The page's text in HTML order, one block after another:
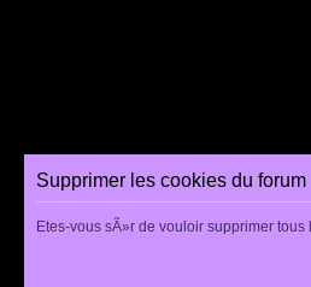
Supprimer les cookies du forum
Etes-vous sÃ»r de vouloir supprimer